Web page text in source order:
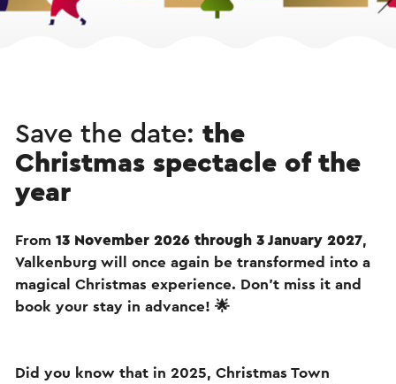
Save the date: the
Christmas spectacle of the
year
From 13 November 2026 through 3 January 2027,
Valkenburg will once again be transformed into a
magical Christmas experience. Don’t miss it and
book your stay in advance! 🌟
Did you know that in 2025, Christmas Town